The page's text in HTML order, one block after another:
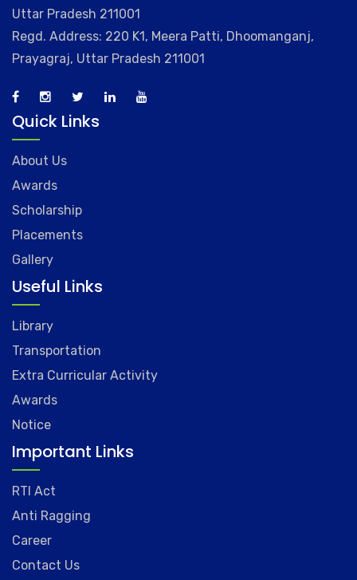
Uttar Pradesh 211001
Regd. Address: 220 K1, Meera Patti, Dhoomanganj,
Prayagraj, Uttar Pradesh 211001
Quick Links
About Us
Awards
Scholarship
Placements
Gallery
Useful Links
Library
Transportation
Extra Curricular Activity
Awards
Notice
Important Links
RTI Act
Anti Ragging
Career
Contact Us